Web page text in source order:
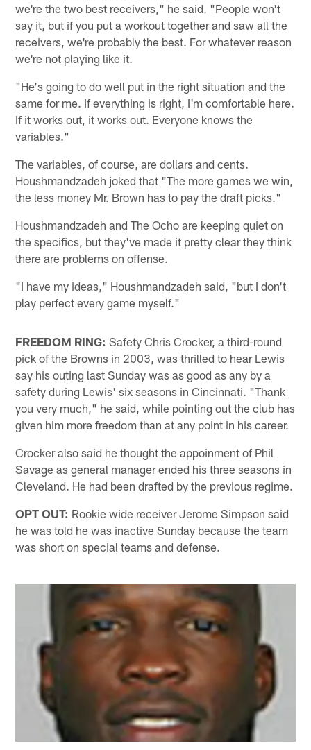
we're the two best receivers," he said. "People won't
say it, but if you put a workout together and saw all the
receivers, we're probably the best. For whatever reason
we're not playing like it.
"He's going to do well put in the right situation and the
same for me. If everything is right, I'm comfortable here.
If it works out, it works out. Everyone knows the
variables."
The variables, of course, are dollars and cents.
Houshmandzadeh joked that "The more games we win,
the less money Mr. Brown has to pay the draft picks."
Houshmandzadeh and The Ocho are keeping quiet on
the specifics, but they've made it pretty clear they think
there are problems on offense.
"I have my ideas," Houshmandzadeh said, "but I don't
play perfect every game myself."
FREEDOM RING: Safety Chris Crocker, a third-round
pick of the Browns in 2003, was thrilled to hear Lewis
say his outing last Sunday was as good as any by a
safety during Lewis' six seasons in Cincinnati. "Thank
you very much," he said, while pointing out the club has
given him more freedom than at any point in his career.
Crocker also said he thought the appoinment of Phil
Savage as general manager ended his three seasons in
Cleveland. He had been drafted by the previous regime.
OPT OUT: Rookie wide receiver Jerome Simpson said
he was told he was inactive Sunday because the team
was short on special teams and defense.